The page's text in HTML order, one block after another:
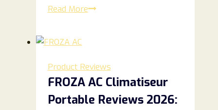
Read MoreNuvel
Review:
Benefits,
Side
Effects,
Product Reviews
FROZA AC Climatiseur
Portable Reviews 2026: